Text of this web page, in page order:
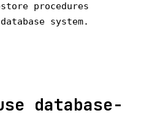
procedures
system.
database-